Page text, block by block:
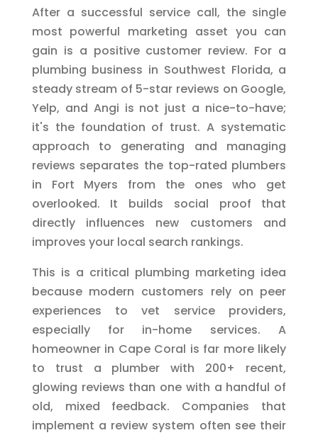
After a successful service call, the single
most powerful marketing asset you can
gain is a positive customer review. For a
plumbing business in Southwest Florida, a
steady stream of 5-star reviews on Google,
Yelp, and Angi is not just a nice-to-have;
it's the foundation of trust. A systematic
approach to generating and managing
reviews separates the top-rated plumbers
in Fort Myers from the ones who get
overlooked. It builds social proof that
directly influences new customers and
improves your local search rankings.
This is a critical plumbing marketing idea
because modern customers rely on peer
experiences to vet service providers,
especially for in-home services. A
homeowner in Cape Coral is far more likely
to trust a plumber with 200+ recent,
glowing reviews than one with a handful of
old, mixed feedback. Companies that
implement a review system often see their